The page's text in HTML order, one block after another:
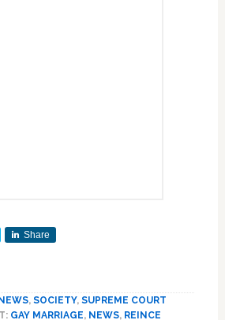
Share
NEWS, SOCIETY, SUPREME COURT
GAY MARRIAGE, NEWS, REINCE